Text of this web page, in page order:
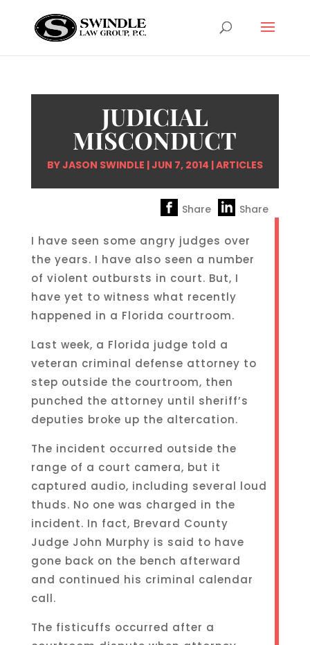
JUDICIAL
MISCONDUCT
BYJASON SWINDLE |JUN 7, 2014 |ARTICLES
Share Share
I have seen some angry judges over
the years. I have also seen a number
of violent outbursts in court. But, I
have yet to witness what recently
happened in a Florida courtroom.
Last week, a Florida judge told a
veteran criminal defense attorney to
step outside the courtroom, then
punched the attorney until sheriff’s
deputies broke up the altercation.
The incident occurred outside the
range of a court camera, but it
captured audio, including several loud
thuds. No one was charged in the
incident. In fact, Brevard County
Judge John Murphy is said to have
gone back on the bench afterward
and continued his criminal calendar
call.
The fisticuffs occurred after a